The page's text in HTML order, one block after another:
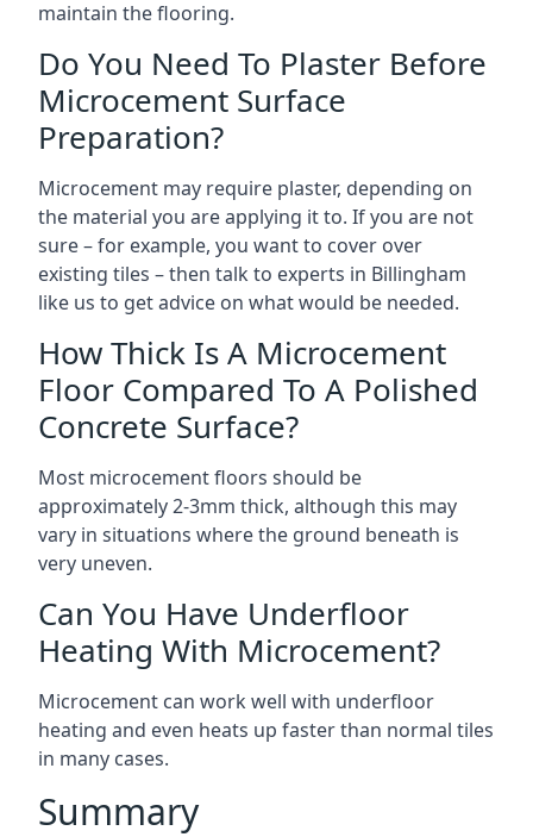
maintain the flooring.
Do You Need To Plaster Before
Microcement Surface
Preparation?
Microcement may require plaster, depending on
the material you are applying it to. If you are not
sure – for example, you want to cover over
existing tiles – then talk to experts in Billingham
like us to get advice on what would be needed.
How Thick Is A Microcement
Floor Compared To A Polished
Concrete Surface?
Most microcement floors should be
approximately 2-3mm thick, although this may
vary in situations where the ground beneath is
very uneven.
Can You Have Underfloor
Heating With Microcement?
Microcement can work well with underfloor
heating and even heats up faster than normal tiles
in many cases.
Summary